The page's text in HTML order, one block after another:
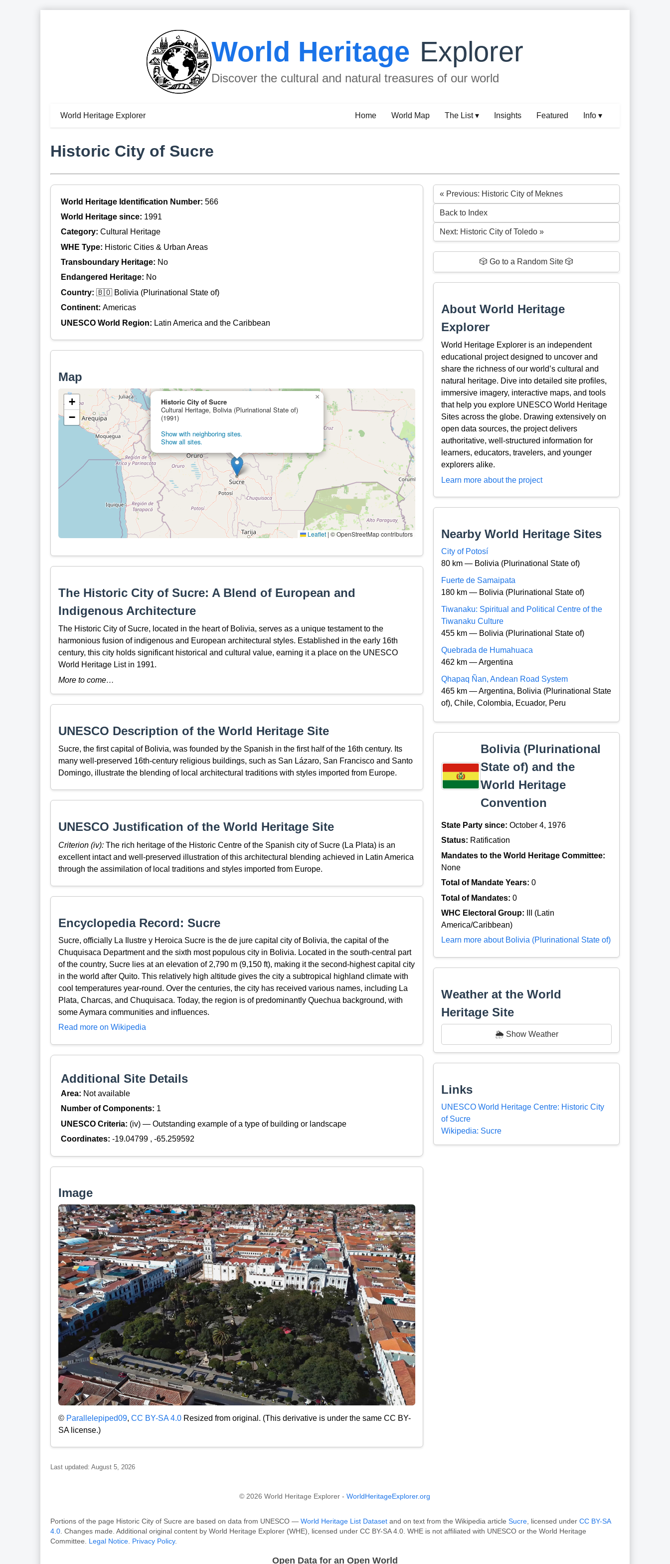
World Heritage Explorer
Discover the cultural and natural treasures of our world
World Heritage Explorer Home World Map The List ▾ Insights Featured Info ▾
Historic City of Sucre
World Heritage Identification Number: 566
World Heritage since: 1991
Category: Cultural Heritage
WHE Type: Historic Cities & Urban Areas
Transboundary Heritage: No
Endangered Heritage: No
Country: 🇧🇴 Bolivia (Plurinational State of)
Continent: Americas
UNESCO World Region: Latin America and the Caribbean
Map
Historic City of Sucre
Cultural Heritage, Bolivia (Plurinational State of)
(1991)
Show with neighboring sites.
Show all sites.
×
+
−
Leaflet | © OpenStreetMap contributors
The Historic City of Sucre: A Blend of European and
Indigenous Architecture
The Historic City of Sucre, located in the heart of Bolivia, serves as a unique testament to the
harmonious fusion of indigenous and European architectural styles. Established in the early 16th
century, this city holds significant historical and cultural value, earning it a place on the UNESCO
World Heritage List in 1991.
More to come…
UNESCO Description of the World Heritage Site
Sucre, the first capital of Bolivia, was founded by the Spanish in the first half of the 16th century. Its
many well-preserved 16th-century religious buildings, such as San Lázaro, San Francisco and Santo
Domingo, illustrate the blending of local architectural traditions with styles imported from Europe.
UNESCO Justification of the World Heritage Site
Criterion (iv):The rich heritage of the Historic Centre of the Spanish city of Sucre (La Plata) is an
excellent intact and well-preserved illustration of this architectural blending achieved in Latin America
through the assimilation of local traditions and styles imported from Europe.
Encyclopedia Record: Sucre
Sucre, officially La Ilustre y Heroica Sucre is the de jure capital city of Bolivia, the capital of the
Chuquisaca Department and the sixth most populous city in Bolivia. Located in the south-central part
of the country, Sucre lies at an elevation of 2,790 m (9,150 ft), making it the second-highest capital city
in the world after Quito. This relatively high altitude gives the city a subtropical highland climate with
cool temperatures year-round. Over the centuries, the city has received various names, including La
Plata, Charcas, and Chuquisaca. Today, the region is of predominantly Quechua background, with
some Aymara communities and influences.
Read more on Wikipedia
Additional Site Details
Area: Not available
Number of Components: 1
UNESCO Criteria: (iv) — Outstanding example of a type of building or landscape
Coordinates: -19.04799 , -65.259592
Image
© Parallelepiped09, CC BY-SA 4.0Resized from original. (This derivative is under the same CC BY-
SA license.)
« Previous: Historic City of Meknes
Back to Index
Next: Historic City of Toledo »
🎲 Go to a Random Site 🎲
About World Heritage
Explorer
World Heritage Explorer is an independent
educational project designed to uncover and
share the richness of our world’s cultural and
natural heritage. Dive into detailed site profiles,
immersive imagery, interactive maps, and tools
that help you explore UNESCO World Heritage
Sites across the globe. Drawing extensively on
open data sources, the project delivers
authoritative, well-structured information for
learners, educators, travelers, and younger
explorers alike.
Learn more about the project
Nearby World Heritage Sites
City of Potosí
80 km — Bolivia (Plurinational State of)
Fuerte de Samaipata
180 km — Bolivia (Plurinational State of)
Tiwanaku: Spiritual and Political Centre of the
Tiwanaku Culture
455 km — Bolivia (Plurinational State of)
Quebrada de Humahuaca
462 km — Argentina
Qhapaq Ñan, Andean Road System
465 km — Argentina, Bolivia (Plurinational State
of), Chile, Colombia, Ecuador, Peru
Bolivia (Plurinational
State of) and the
World Heritage
Convention
State Party since:October 4, 1976
Status: Ratification
Mandates to the World Heritage Committee:
None
Total of Mandate Years:0
Total of Mandates:0
WHC Electoral Group:
III (Latin
America/Caribbean)
Learn more about Bolivia (Plurinational State of)
Weather at the World
Heritage Site
🌦️ Show Weather
Links
UNESCO World Heritage Centre: Historic City
of Sucre
Wikipedia: Sucre
Last updated: August 5, 2026
© 2026 World Heritage Explorer -WorldHeritageExplorer.org
Portions of the page Historic City of Sucre are based on data from UNESCO — World Heritage List Datasetand on text from the Wikipedia article Sucre, licensed under CC BY-SA
4.0. Changes made. Additional original content by World Heritage Explorer (WHE), licensed under CC BY-SA 4.0. WHE is not affiliated with UNESCO or the World Heritage
Committee. Legal Notice. Privacy Policy.
Open Data for an Open World